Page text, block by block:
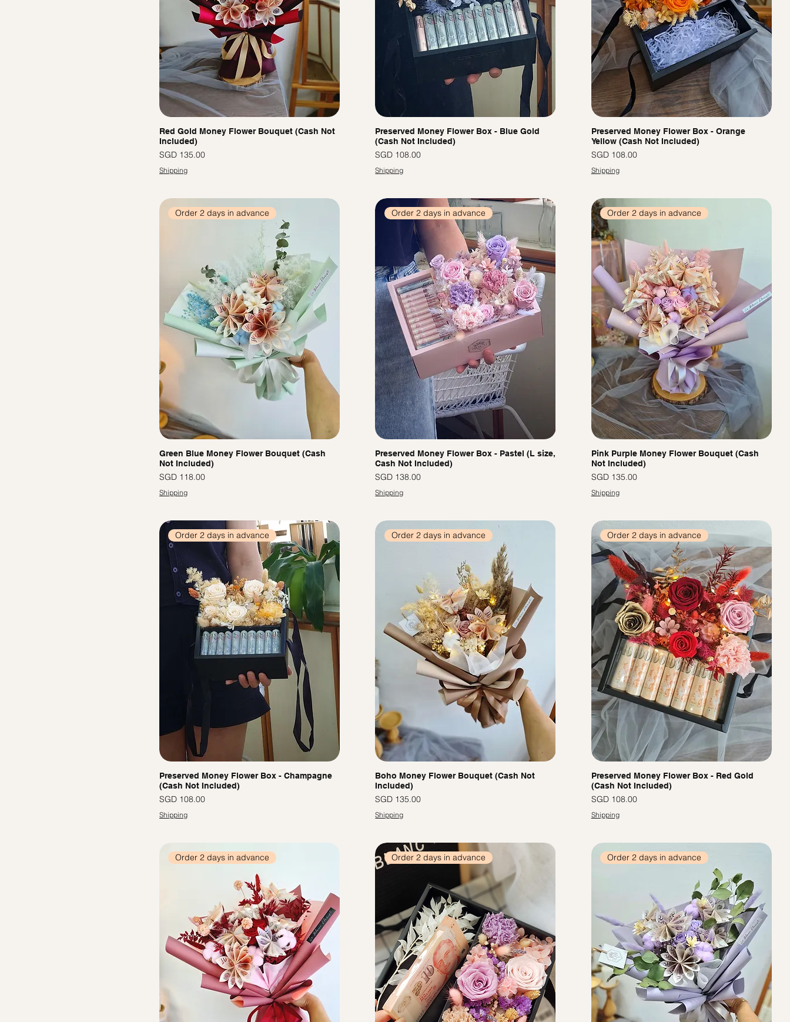
Red Gold Money Flower Bouquet (Cash Not
Included)
價格
SGD 135.00
Shipping
Preserved Money Flower Box - Blue Gold
(Cash Not Included)
價格
SGD 108.00
Shipping
Preserved Money Flower Box - Orange
Yellow (Cash Not Included)
價格
SGD 108.00
Shipping
Order 2 days in advance
Green Blue Money Flower Bouquet (Cash
Not Included)
價格
SGD 118.00
Shipping
Order 2 days in advance
Preserved Money Flower Box - Pastel (L size,
Cash Not Included)
價格
SGD 138.00
Shipping
Order 2 days in advance
Pink Purple Money Flower Bouquet (Cash
Not Included)
價格
SGD 135.00
Shipping
Order 2 days in advance
Preserved Money Flower Box - Champagne
(Cash Not Included)
價格
SGD 108.00
Shipping
Order 2 days in advance
Boho Money Flower Bouquet (Cash Not
Included)
價格
SGD 135.00
Shipping
Order 2 days in advance
Preserved Money Flower Box - Red Gold
(Cash Not Included)
價格
SGD 108.00
Shipping
Order 2 days in advance Order 2 days in advance Order 2 days in advance